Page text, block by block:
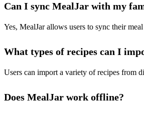
Can I sync MealJar with my
Yes, MealJar allows users to sync their
What types of recipes can I
Users can import a variety of recipes from
Does MealJar work offline?